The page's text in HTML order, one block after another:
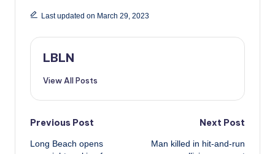
Last updated on March 29, 2023
LBLN
View All Posts
Post
Previous Post
Long Beach opens
Next Post
Man killed in hit-and-run